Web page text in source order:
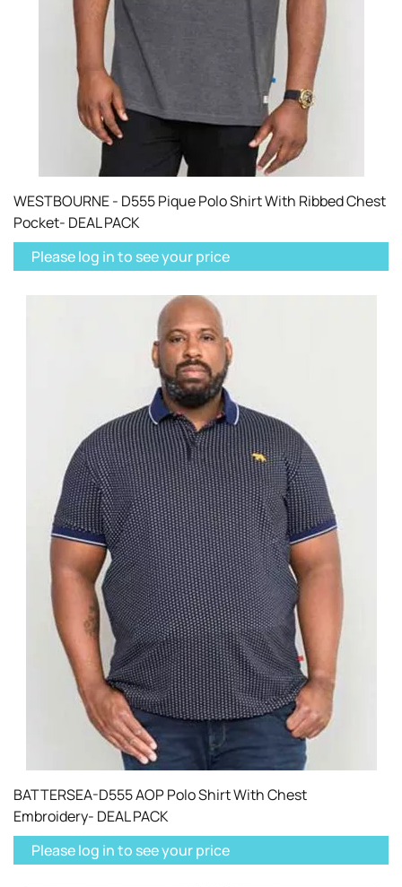
WESTBOURNE - D555 Pique Polo Shirt With Ribbed Chest
Pocket- DEAL PACK
Please log in to see your price
BATTERSEA-D555 AOP Polo Shirt With Chest
Embroidery- DEAL PACK
Please log in to see your price